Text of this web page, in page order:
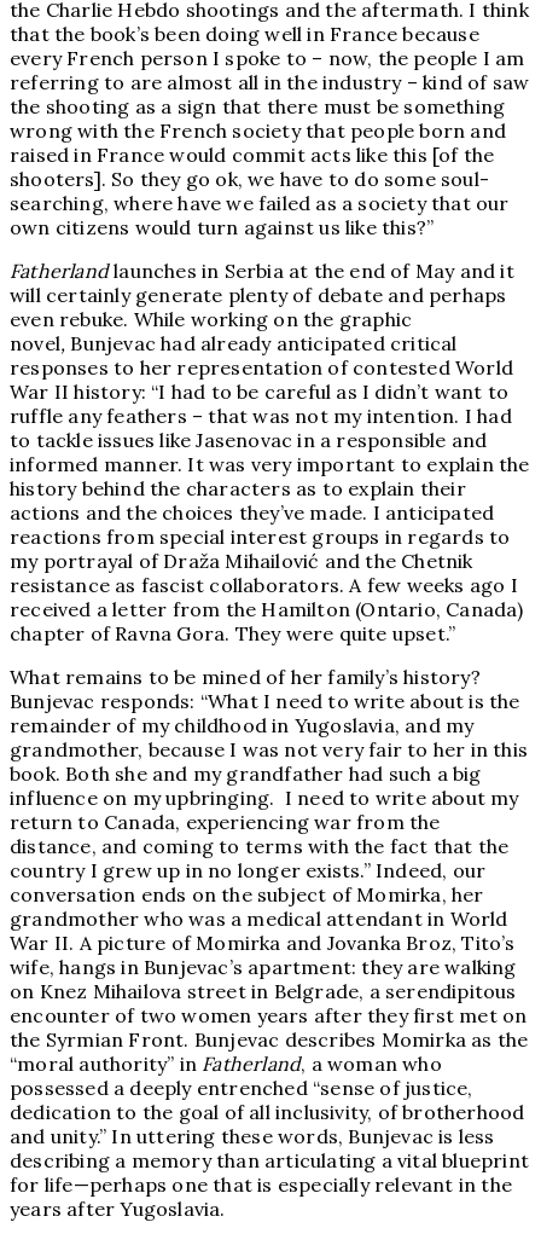
the Charlie Hebdo shootings and the aftermath. I think
that the book’s been doing well in France because
every French person I spoke to – now, the people I am
referring to are almost all in the industry – kind of saw
the shooting as a sign that there must be something
wrong with the French society that people born and
raised in France would commit acts like this [of the
shooters]. So they go ok, we have to do some soul-
searching, where have we failed as a society that our
own citizens would turn against us like this?”
Fatherlandlaunches in Serbia at the end of May and it
will certainly generate plenty of debate and perhaps
even rebuke. While working on the graphic
novel, Bunjevac had already anticipated critical
responses to her representation of contested World
War II history: “I had to be careful as I didn’t want to
ruffle any feathers – that was not my intention. I had
to tackle issues like Jasenovac in a responsible and
informed manner. It was very important to explain the
history behind the characters as to explain their
actions and the choices they’ve made. I anticipated
reactions from special interest groups in regards to
my portrayal of Draža Mihailović and the Chetnik
resistance as fascist collaborators. A few weeks ago I
received a letter from the Hamilton (Ontario, Canada)
chapter of Ravna Gora. They were quite upset.”
What remains to be mined of her family’s history?
Bunjevac responds: “What I need to write about is the
remainder of my childhood in Yugoslavia, and my
grandmother, because I was not very fair to her in this
book. Both she and my grandfather had such a big
influence on my upbringing. I need to write about my
return to Canada, experiencing war from the
distance, and coming to terms with the fact that the
country I grew up in no longer exists.” Indeed, our
conversation ends on the subject of Momirka, her
grandmother who was a medical attendant in World
War II. A picture of Momirka and Jovanka Broz, Tito’s
wife, hangs in Bunjevac’s apartment: they are walking
on Knez Mihailova street in Belgrade, a serendipitous
encounter of two women years after they first met on
the Syrmian Front. Bunjevac describes Momirka as the
“moral authority” in Fatherland, a woman who
possessed a deeply entrenched “sense of justice,
dedication to the goal of all inclusivity, of brotherhood
and unity.” In uttering these words, Bunjevac is less
describing a memory than articulating a vital blueprint
for life—perhaps one that is especially relevant in the
years after Yugoslavia.